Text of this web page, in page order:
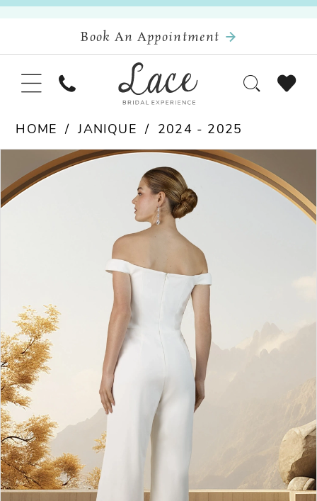
Book An Appointment
HOME JANIQUE 2024 - 2025
Products
Views
Carousel
end
Pause Autoplay
Previous Slide
Next Slide